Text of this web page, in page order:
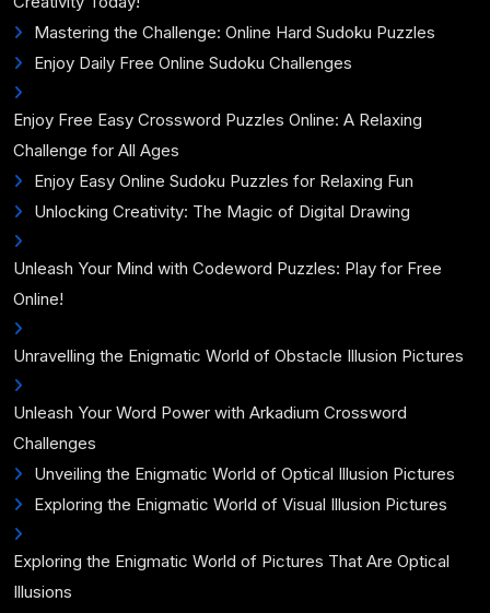
Mastering the Challenge: Online Hard Sudoku Puzzles
Enjoy Daily Free Online Sudoku Challenges
Enjoy Free Easy Crossword Puzzles Online: A Relaxing
Challenge for All Ages
Enjoy Easy Online Sudoku Puzzles for Relaxing Fun
Unlocking Creativity: The Magic of Digital Drawing
Unleash Your Mind with Codeword Puzzles: Play for Free
Online!
Unravelling the Enigmatic World of Obstacle Illusion Pictures
Unleash Your Word Power with Arkadium Crossword
Challenges
Unveiling the Enigmatic World of Optical Illusion Pictures
Exploring the Enigmatic World of Visual Illusion Pictures
Exploring the Enigmatic World of Pictures That Are Optical
Illusions